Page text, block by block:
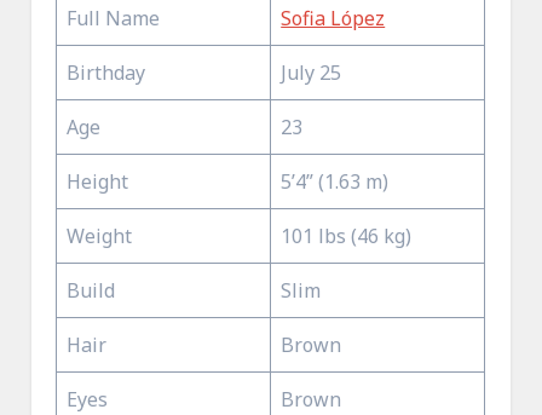
Full Name Sofia López
Birthday July 25
Age 23
Height 5’4” (1.63 m)
Weight 101 lbs (46 kg)
Build Slim
Hair Brown
Eyes Brown